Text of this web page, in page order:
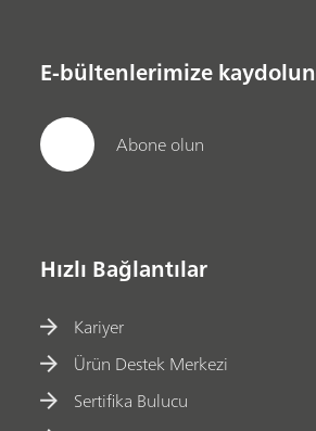
E-bültenlerimize kaydolun
Abone olun
Hızlı Bağlantılar
Kariyer
Ürün Destek Merkezi
Sertifika Bulucu